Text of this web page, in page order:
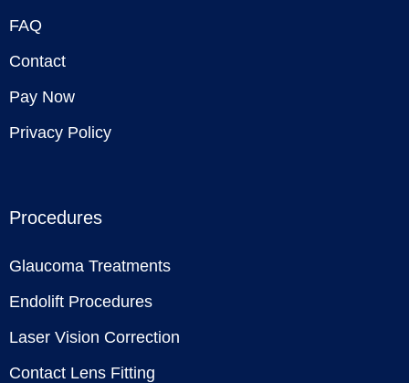
FAQ
Contact
Pay Now
Privacy Policy
Procedures
Glaucoma Treatments
Endolift Procedures
Laser Vision Correction
Contact Lens Fitting